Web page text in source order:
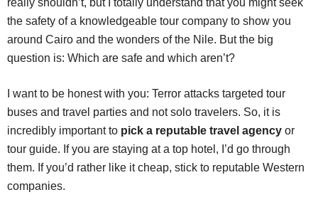
really shouldn’t, but I totally understand that you might seek
the safety of a knowledgeable tour company to show you
around Cairo and the wonders of the Nile. But the big
question is: Which are safe and which aren’t?
I want to be honest with you: Terror attacks targeted tour
buses and travel parties and not solo travelers. So, it is
incredibly important to pick a reputable travel agency or
tour guide. If you are staying at a top hotel, I’d go through
them. If you’d rather like it cheap, stick to reputable Western
companies.